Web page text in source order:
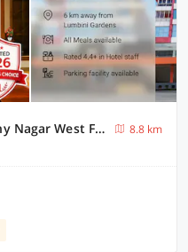
Super Townhouse Ramamurthy Nagar West Formerly Phoenix Hotel
8.8 km